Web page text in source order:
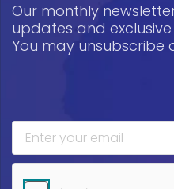
Our monthly
updates and exclusive
You may unsubscribe